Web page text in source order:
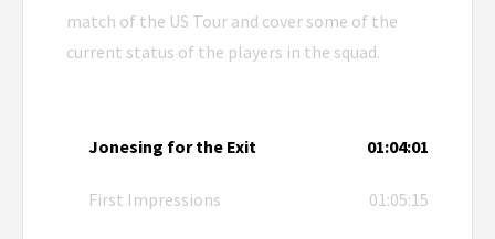
match of the US Tour and cover some of the
current status of the players in the squad.
Jonesing for the Exit 01:04:01
First Impressions 01:05:15